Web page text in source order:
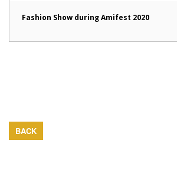
Fashion Show during Amifest 2020
BACK